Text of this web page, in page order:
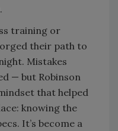
training or
their path to
Mistakes
— but Robinson
that helped
knowing the
It’s become a